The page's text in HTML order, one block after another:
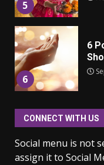
5
6
6
7
CONNECT WITH US
Social menu is not
assign it to Social